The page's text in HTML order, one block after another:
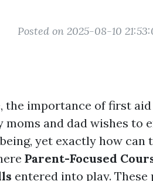
Posted on 2025-08-10
the importance of first
moms and dad wishes to
yet exactly how can
Parent-Focused
entered into play.